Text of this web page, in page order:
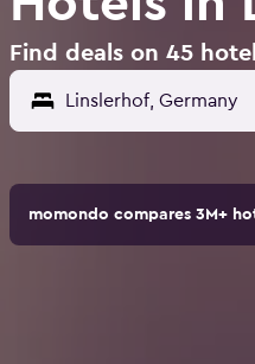
Find deals on 45
momondo compares 3M+